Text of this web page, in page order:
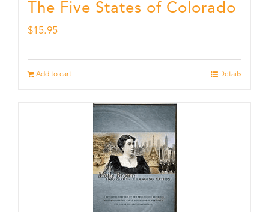
The Five States of Colorado
$15.95
Add to cart Details